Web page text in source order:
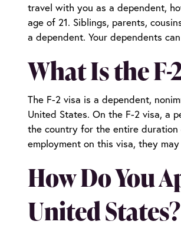
travel with you as a dependent,
age of 21. Siblings, parents,
a dependent. Your dependents
What Is the F-
The F-2 visa is a dependent,
United States. On the F-2 visa, a
the country for the entire duration
employment on this visa, they
How Do You
United States?